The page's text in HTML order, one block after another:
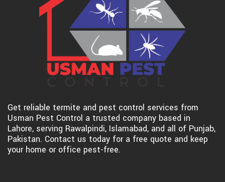
Get reliable termite and pest control services from
Usman Pest Control a trusted company based in
Lahore, serving Rawalpindi, Islamabad, and all of Punjab,
Pakistan. Contact us today for a free quote and keep
your home or office pest-free.